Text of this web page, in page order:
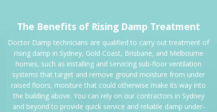
The Benefits of Rising Damp Treatment
Doctor Damp technicians are qualified to carry out treatment of
rising damp in Sydney, Gold Coast, Brisbane, and Melbourne
homes, such as installing and servicing sub-floor ventilation
systems that target and remove ground moisture from under
raised floors, moisture that could otherwise make its way into
the building above. You can rely on our contractors in Sydney
and beyond to provide quick service and reliable damp under-